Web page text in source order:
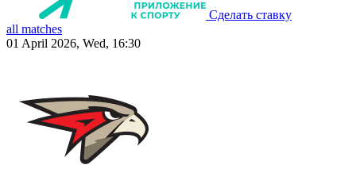
Сделать ставку
all matches
01 April 2026, Wed, 16:30